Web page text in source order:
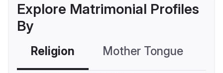
Explore Matrimonial Profiles
By
Religion Mother Tongue